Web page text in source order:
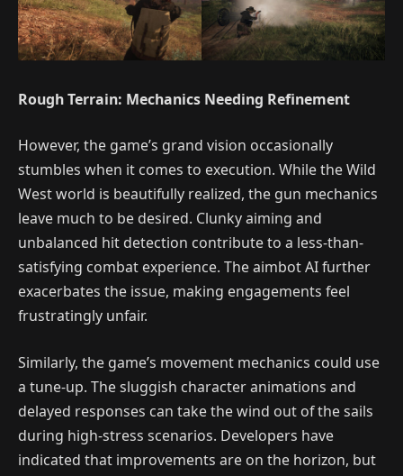
Rough Terrain: Mechanics Needing Refinement
However, the game’s grand vision occasionally
stumbles when it comes to execution. While the Wild
West world is beautifully realized, the gun mechanics
leave much to be desired. Clunky aiming and
unbalanced hit detection contribute to a less-than-
satisfying combat experience. The aimbot AI further
exacerbates the issue, making engagements feel
frustratingly unfair.
Similarly, the game’s movement mechanics could use
a tune-up. The sluggish character animations and
delayed responses can take the wind out of the sails
during high-stress scenarios. Developers have
indicated that improvements are on the horizon, but